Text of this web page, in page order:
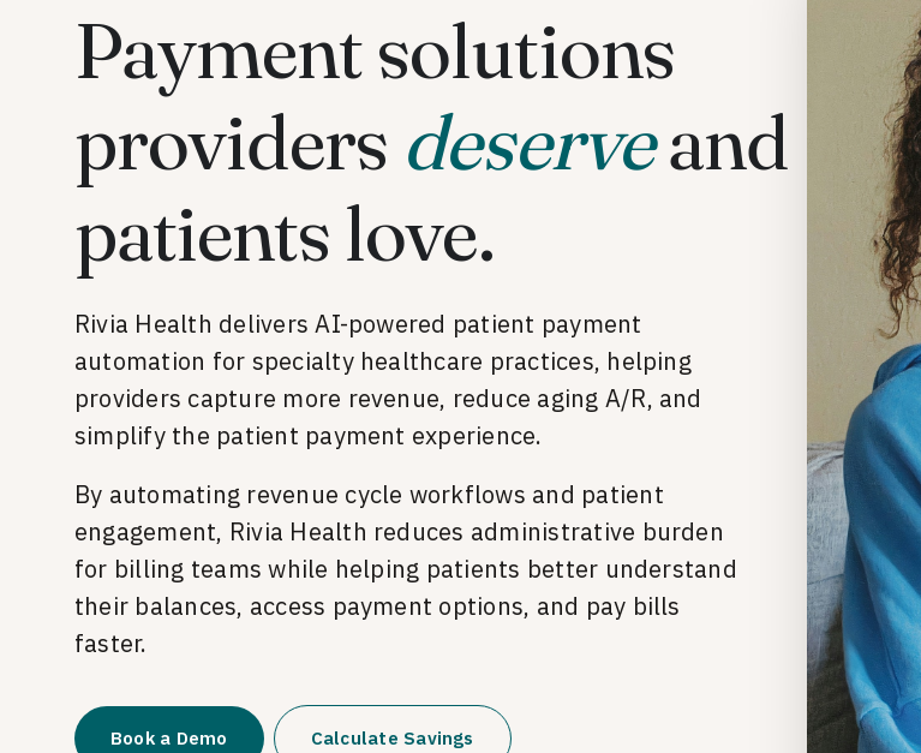
Payment solutions
providers deserveand
patients love.
Rivia Health delivers AI-powered patient payment
automation for specialty healthcare practices, helping
providers capture more revenue, reduce aging A/R, and
simplify the patient payment experience.
By automating revenue cycle workflows and patient
engagement, Rivia Health reduces administrative burden
for billing teams while helping patients better understand
their balances, access payment options, and pay bills
faster.
Book a Demo Calculate Savings